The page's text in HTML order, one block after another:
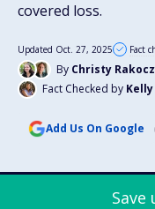
covered loss.
By Christy
Fact Checked by
Updated Oct. 27, 2025 Fact
Add Us On Google
Save